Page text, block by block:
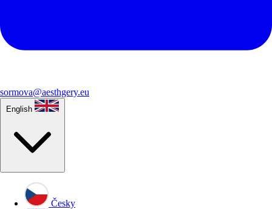
sormova@aesthgery.eu
English
Česky